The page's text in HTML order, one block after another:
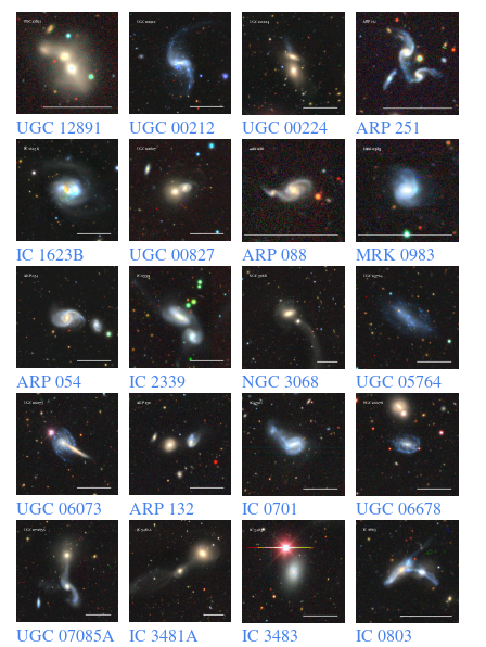
UGC 12891 UGC 00212 UGC 00224 ARP 251
IC 1623B UGC 00827 ARP 088 MRK 0983
ARP 054 IC 2339 NGC 3068 UGC 05764
UGC 06073 ARP 132 IC 0701 UGC 06678
UGC 07085A IC 3481A IC 3483 IC 0803